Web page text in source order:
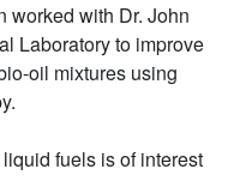
worked with Dr. John
Laboratory to improve
oil mixtures using
fuels is of interest